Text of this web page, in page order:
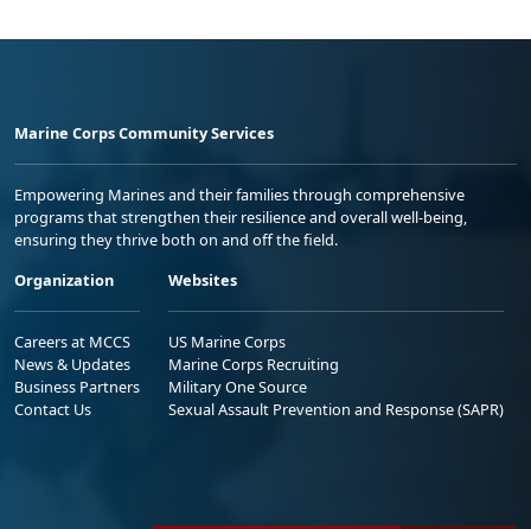
Marine Corps Community Services
Empowering Marines and their families through comprehensive
programs that strengthen their resilience and overall well-being,
ensuring they thrive both on and off the field.
Organization
Careers at MCCS
News & Updates
Business Partners
Contact Us
Websites
US Marine Corps
Marine Corps Recruiting
Military One Source
Sexual Assault Prevention and Response (SAPR)